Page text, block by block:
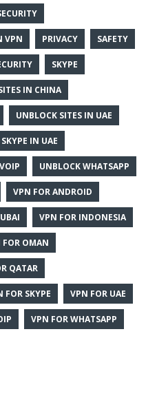
VPN PRIVACY SAFETY
SKYPE
IN CHINA
UNBLOCK SITES IN UAE
IN UAE
UNBLOCK WHATSAPP
VPN FOR ANDROID
VPN FOR INDONESIA
FOR OMAN
QATAR
FOR SKYPE VPN FOR UAE
VPN FOR WHATSAPP